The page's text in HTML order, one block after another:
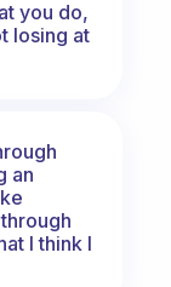
you do,
losing at
an
I think I